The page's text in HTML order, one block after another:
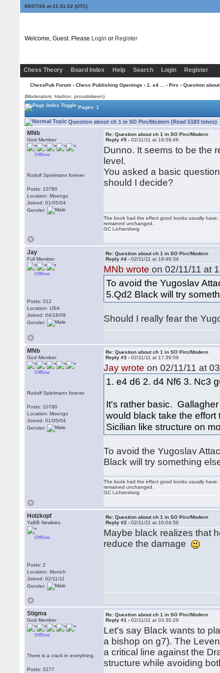
08/07/26 at 21:31:02 (UTC)
Welcome, Guest. Please Login or Register
Chess Theory Board Index Help Search Login Register
ChessPub Forum› Chess Publishing Openings › 1. e4 ... › Pirc › Question
(Moderators: Hadron, proustiskeen)
Pages: 1
Question about ch 1 in SO Pirc/Modern (Read 5183 times)
MNb
God Member
Offline
Rudolf Spielmann forever
Posts: 10780
Location: Moengo
Joined: 01/05/04
Gender:
Re: Question about ch 1 in SO Pirc/Modern
Reply #5 -02/11/11 at 19:59:46
Dunno. It seems to be the
level.
You asked a basic
should I decide?
The book had the effect good books usually
remained unchanged.
GC Lichtenberg
Jay
Full Member
Offline
Posts: 212
Location: USA
Joined: 04/18/09
Gender:
Re: Question about ch 1 in SO Pirc/Modern
Reply #4 -02/11/11 at 19:46:34
MNb wrote on 02/11/11 at
To avoid the Yugoslav
5.Qd2 Black will try
Should I really fear the
MNb
God Member
Offline
Rudolf Spielmann forever
Posts: 10780
Location: Moengo
Joined: 01/05/04
Gender:
Re: Question about ch 1 in SO Pirc/Modern
Reply #3 -02/11/11 at 17:39:59
Jay wrote on 02/11/11 at
1. e4 d6 2. d4 Nf6 3. Nc3
It's rather basic.
would black take the
Sicilian like structure on
To avoid the Yugoslav
Black will try something
The book had the effect good books usually
remained unchanged.
GC Lichtenberg
Holzkopf
YaBB Newbies
Offline
Posts: 2
Location: Munich
Joined: 02/11/11
Gender:
Re: Question about ch 1 in SO Pirc/Modern
Reply #2 -02/11/11 at 10:04:56
Maybe black realizes that
reduce the damage
Stigma
God Member
Offline
There is a crack in everything.
Posts: 3277
Re: Question about ch 1 in SO Pirc/Modern
Reply #1 -02/11/11 at 03:30:28
Let's say Black wants to
a bishop on g7). The
a critical line against the
structure while avoiding